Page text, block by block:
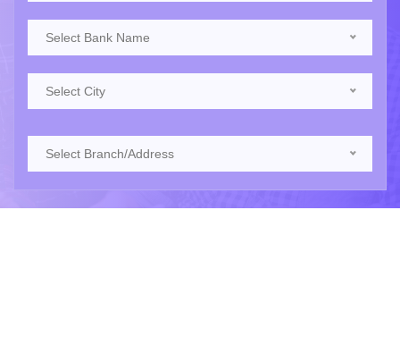
Select Bank Name
Select City
Select Branch/Address